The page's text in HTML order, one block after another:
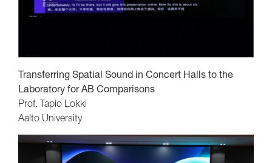
Transferring Spatial Sound in Concert Halls to the
Laboratory for AB Comparisons
Prof. Tapio Lokki
Aalto University